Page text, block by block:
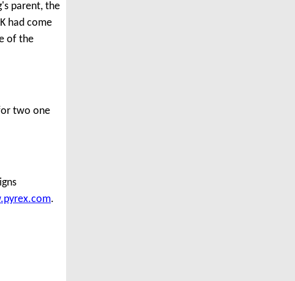
parent, the
had come
of the
two one
.